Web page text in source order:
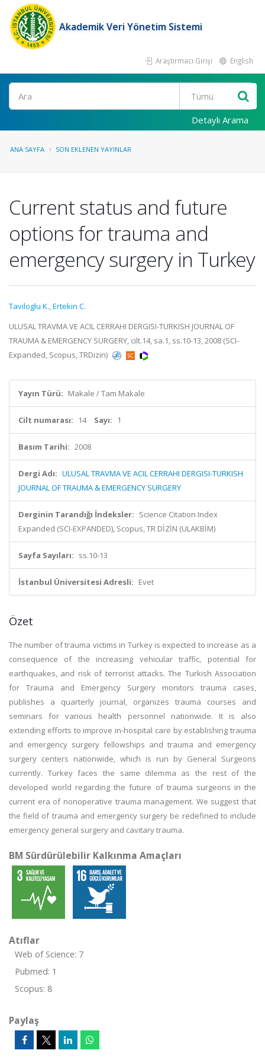
Akademik Veri Yönetim Sistemi
Araştırmacı Girişi English
Ara
Detaylı Arama
ANA SAYFA SON EKLENEN YAYINLAR
Current status and future
options for trauma and
emergency surgery in Turkey
Taviloglu K.,Ertekin C.
ULUSAL TRAVMA VE ACIL CERRAHI DERGISI-TURKISH JOURNAL OF
TRAUMA & EMERGENCY SURGERY, cilt.14, sa.1, ss.10-13, 2008 (SCI-
Expanded, Scopus, TRDizin)
Yayın Türü: Makale / Tam Makale
Cilt numarası: 14 Sayı: 1
Basım Tarihi: 2008
Dergi Adı: ULUSAL TRAVMA VE ACIL CERRAHI DERGISI-TURKISH
JOURNAL OF TRAUMA & EMERGENCY SURGERY
Derginin Tarandığı İndeksler: Science Citation Index
Expanded (SCI-EXPANDED), Scopus, TR DİZİN (ULAKBİM)
Sayfa Sayıları: ss.10-13
İstanbul Üniversitesi Adresli: Evet
Özet
The number of trauma victims in Turkey is expected to increase as a
consequence of the increasing vehicular traffic, potential for
earthquakes, and risk of terrorist attacks. The Turkish Association
for Trauma and Emergency Surgery monitors trauma cases,
publishes a quarterly journal, organizes trauma courses and
seminars for various health personnel nationwide. It is also
extending efforts to improve in-hospital care by establishing trauma
and emergency surgery fellowships and trauma and emergency
surgery centers nationwide, which is run by General Surgeons
currently. Turkey faces the same dilemma as the rest of the
developed world regarding the future of trauma surgeons in the
current era of nonoperative trauma management. We suggest that
the field of trauma and emergency surgery be redefined to include
emergency general surgery and cavitary trauma.
BM Sürdürülebilir Kalkınma Amaçları
Atıflar
Web of Science: 7
Pubmed: 1
Scopus: 8
Paylaş